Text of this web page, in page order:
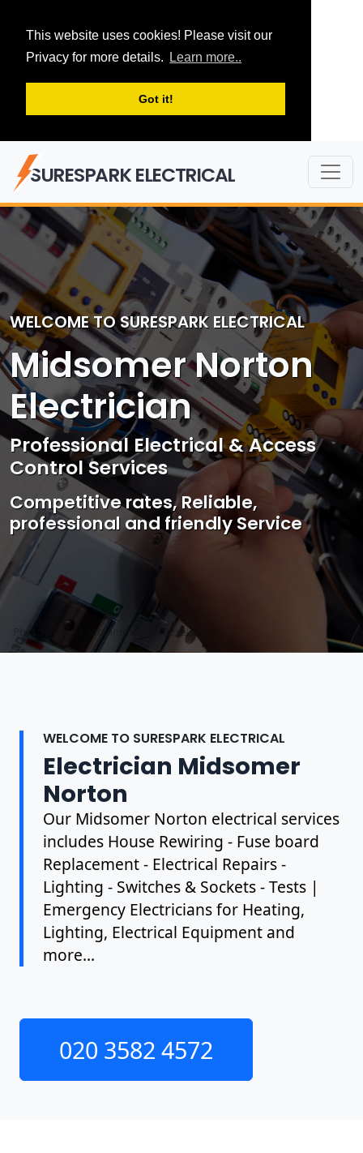
This website uses cookies! Please visit our
Privacy for more details.
Learn more..
Got it!
SURESPARK ELECTRICAL
Photo by Mark Mccammon on Pexels
WELCOME TO SURESPARK ELECTRICAL
Midsomer Norton
Electrician
Professional Electrical & Access
Control Services
Competitive rates, Reliable,
professional and friendly Service
WELCOME TO SURESPARK ELECTRICAL
Electrician Midsomer
Norton
Our Midsomer Norton electrical services
includes House Rewiring - Fuse board
Replacement - Electrical Repairs -
Lighting - Switches & Sockets - Tests |
Emergency Electricians for Heating,
Lighting, Electrical Equipment and
more...
020 3582 4572